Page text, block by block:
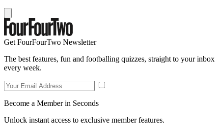
Get FourFourTwo Newsletter
The best features, fun and footballing quizzes, straight to your inbox
every week.
Become a Member in Seconds
Unlock instant access to exclusive member features.